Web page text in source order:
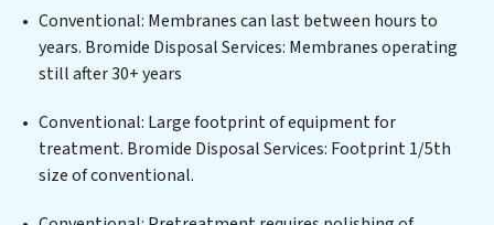
a wide spectrum of contaminants, including heavy
metals, suspended solids, chemicals, and biological
agents, ensuring the treated water meets or exceeds
or discharge. Our Bromide Disposal Services
commitment to innovation in water reuse technology
positions Bromide Disposal Services at the forefront of
Conventional: Membranes can last between hours to
years. Bromide Disposal Services: Membranes operating
still after 30+ years
Conventional: Large footprint of equipment for
treatment. Bromide Disposal Services: Footprint 1/5th
size of conventional.